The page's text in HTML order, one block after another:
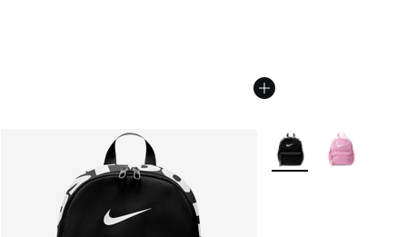
More Colors Available